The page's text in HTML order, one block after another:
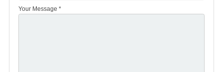
Your Message *